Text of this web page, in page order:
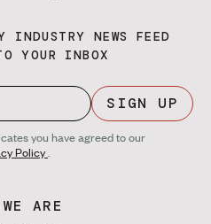
INDUSTRY NEWS FEED
YOUR INBOX
SIGN UP
you have agreed to our
Policy.
ARE